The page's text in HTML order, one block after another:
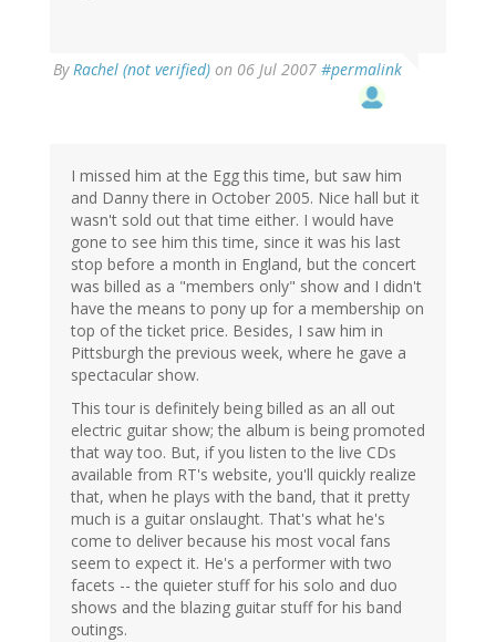
ByRachel (not verified) on 06 Jul 2007 #permalink
I missed him at the Egg this time, but saw him
and Danny there in October 2005. Nice hall but it
wasn't sold out that time either. I would have
gone to see him this time, since it was his last
stop before a month in England, but the concert
was billed as a "members only" show and I didn't
have the means to pony up for a membership on
top of the ticket price. Besides, I saw him in
Pittsburgh the previous week, where he gave a
spectacular show.
This tour is definitely being billed as an all out
electric guitar show; the album is being promoted
that way too. But, if you listen to the live CDs
available from RT's website, you'll quickly realize
that, when he plays with the band, that it pretty
much is a guitar onslaught. That's what he's
come to deliver because his most vocal fans
seem to expect it. He's a performer with two
facets -- the quieter stuff for his solo and duo
shows and the blazing guitar stuff for his band
outings.